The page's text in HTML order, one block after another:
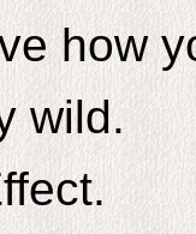
how
wild.